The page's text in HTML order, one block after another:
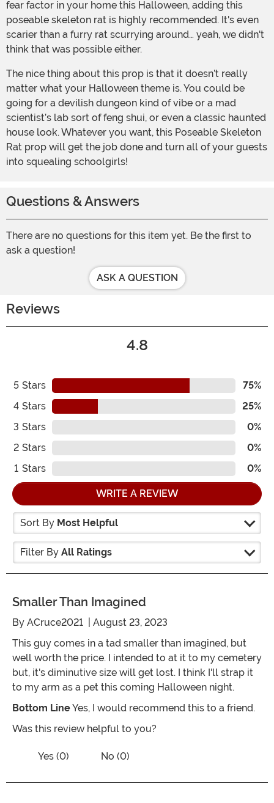
fear factor in your home this Halloween, adding this
poseable skeleton rat is highly recommended. It's even
scarier than a furry rat scurrying around… yeah, we didn't
think that was possible either.
The nice thing about this prop is that it doesn’t really
matter what your Halloween theme is. You could be
going for a devilish dungeon kind of vibe or a mad
scientist’s lab sort of feng shui, or even a classic haunted
house look. Whatever you want, this Poseable Skeleton
Rat prop will get the job done and turn all of your guests
into squealing schoolgirls!
Questions & Answers
There are no questions for this item yet. Be the first to
ask a question!
ASK A QUESTION
Reviews
4.8
5 Stars
75%
4 Stars
25%
3 Stars
0%
2 Stars
0%
1 Stars 0%
WRITE A REVIEW
Sort By Most Helpful
Filter By All Ratings
Smaller Than Imagined
By ACruce2021 | August 23, 2023
This guy comes in a tad smaller than imagined, but
well worth the price. I intended to at it to my cemetery
but, it's diminutive size will get lost. I think I'll strap it
to my arm as a pet this coming Halloween night.
Bottom LineYes, I would recommend this to a friend.
Was this review helpful to you?
Vote Yes on the review titled Smaller than Imagined
Yes (0) No (0)